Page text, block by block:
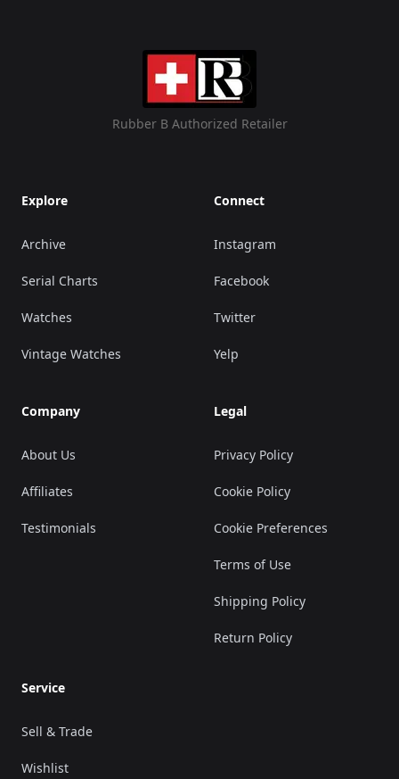
Rubber B Authorized Retailer
Explore
Archive
Serial Charts
Watches
Vintage Watches
Company
About Us
Affiliates
Testimonials
Connect
Instagram
Facebook
Twitter
Yelp
Legal
Privacy Policy
Cookie Policy
Cookie Preferences
Terms of Use
Shipping Policy
Return Policy
Service
Sell & Trade
Wishlist